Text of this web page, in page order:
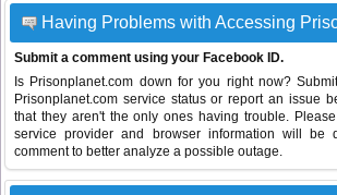
Having Problems with Accessing
Submit a comment using your Facebook ID.
Is Prisonplanet.com down for you right now?
Prisonplanet.com service status or report an issue
that they aren't the only ones having trouble.
service provider and browser information will be
comment to better analyze a possible outage.